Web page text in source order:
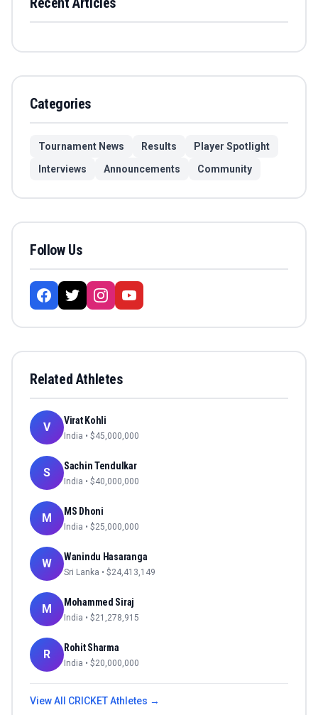
Categories
Tournament News Results
Player Spotlight
Interviews
Announcements Community
Follow Us
Related Athletes
V Virat Kohli
India • $45,000,000
S Sachin Tendulkar
India • $40,000,000
M MS Dhoni
India • $25,000,000
W Wanindu Hasaranga
Sri Lanka • $24,413,149
M Mohammed Siraj
India • $21,278,915
R Rohit Sharma
India • $20,000,000
View All CRICKETAthletes →